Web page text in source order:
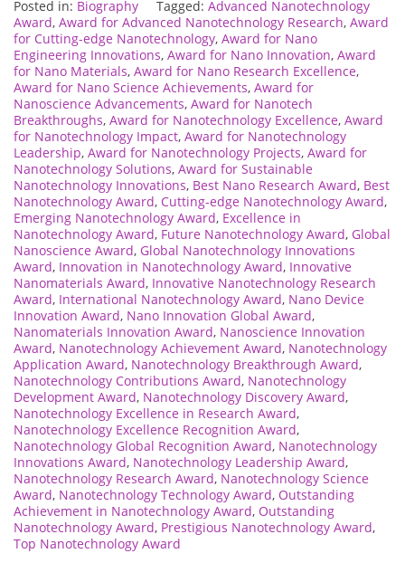
Posted in: Biography Tagged: Advanced Nanotechnology
Award, Award for Advanced Nanotechnology Research, Award
for Cutting-edge Nanotechnology, Award for Nano
Engineering Innovations, Award for Nano Innovation, Award
for Nano Materials, Award for Nano Research Excellence,
Award for Nano Science Achievements, Award for
Nanoscience Advancements, Award for Nanotech
Breakthroughs, Award for Nanotechnology Excellence, Award
for Nanotechnology Impact, Award for Nanotechnology
Leadership, Award for Nanotechnology Projects, Award for
Nanotechnology Solutions, Award for Sustainable
Nanotechnology Innovations, Best Nano Research Award, Best
Nanotechnology Award, Cutting-edge Nanotechnology Award,
Emerging Nanotechnology Award, Excellence in
Nanotechnology Award, Future Nanotechnology Award, Global
Nanoscience Award, Global Nanotechnology Innovations
Award, Innovation in Nanotechnology Award, Innovative
Nanomaterials Award, Innovative Nanotechnology Research
Award, International Nanotechnology Award, Nano Device
Innovation Award, Nano Innovation Global Award,
Nanomaterials Innovation Award, Nanoscience Innovation
Award, Nanotechnology Achievement Award, Nanotechnology
Application Award, Nanotechnology Breakthrough Award,
Nanotechnology Contributions Award, Nanotechnology
Development Award, Nanotechnology Discovery Award,
Nanotechnology Excellence in Research Award,
Nanotechnology Excellence Recognition Award,
Nanotechnology Global Recognition Award, Nanotechnology
Innovations Award, Nanotechnology Leadership Award,
Nanotechnology Research Award, Nanotechnology Science
Award, Nanotechnology Technology Award, Outstanding
Achievement in Nanotechnology Award, Outstanding
Nanotechnology Award, Prestigious Nanotechnology Award,
Top Nanotechnology Award